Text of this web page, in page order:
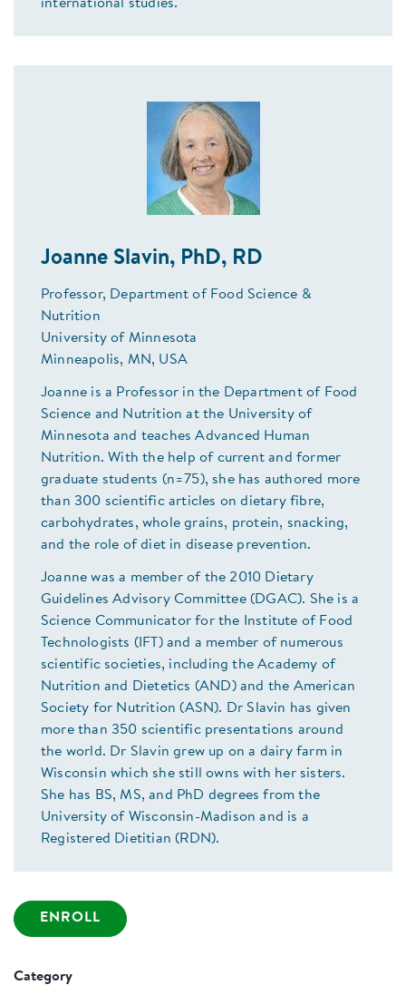
international studies.
Joanne Slavin, PhD, RD
Professor, Department of Food Science &
Nutrition
University of Minnesota
Minneapolis, MN, USA
Joanne is a Professor in the Department of Food
Science and Nutrition at the University of
Minnesota and teaches Advanced Human
Nutrition. With the help of current and former
graduate students (n=75), she has authored more
than 300 scientific articles on dietary fibre,
carbohydrates, whole grains, protein, snacking,
and the role of diet in disease prevention.
Joanne was a member of the 2010 Dietary
Guidelines Advisory Committee (DGAC). She is a
Science Communicator for the Institute of Food
Technologists (IFT) and a member of numerous
scientific societies, including the Academy of
Nutrition and Dietetics (AND) and the American
Society for Nutrition (ASN). Dr Slavin has given
more than 350 scientific presentations around
the world. Dr Slavin grew up on a dairy farm in
Wisconsin which she still owns with her sisters.
She has BS, MS, and PhD degrees from the
University of Wisconsin-Madison and is a
Registered Dietitian (RDN).
ENROLL
Category